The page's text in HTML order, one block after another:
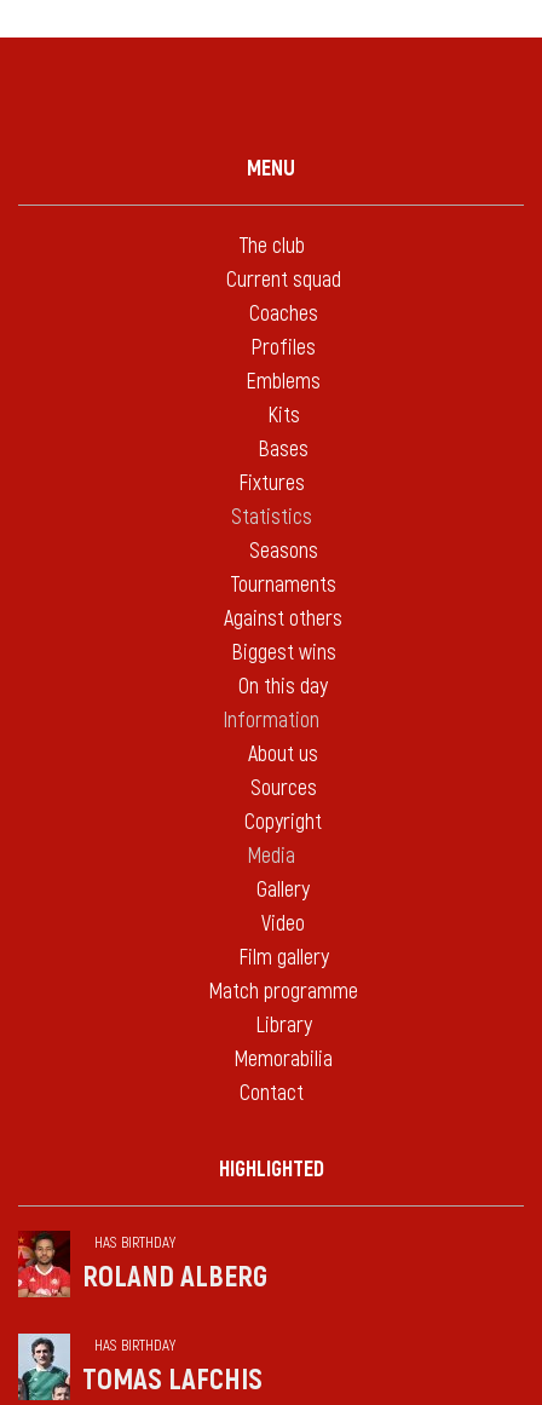
MENU
The club
Current squad
Coaches
Profiles
Emblems
Kits
Bases
Fixtures
Statistics
Seasons
Tournaments
Against others
Biggest wins
On this day
Information
About us
Sources
Copyright
Media
Gallery
Video
Film gallery
Match programme
Library
Memorabilia
Contact
HIGHLIGHTED
HAS BIRTHDAY
ROLAND ALBERG
HAS BIRTHDAY
TOMAS LAFCHIS